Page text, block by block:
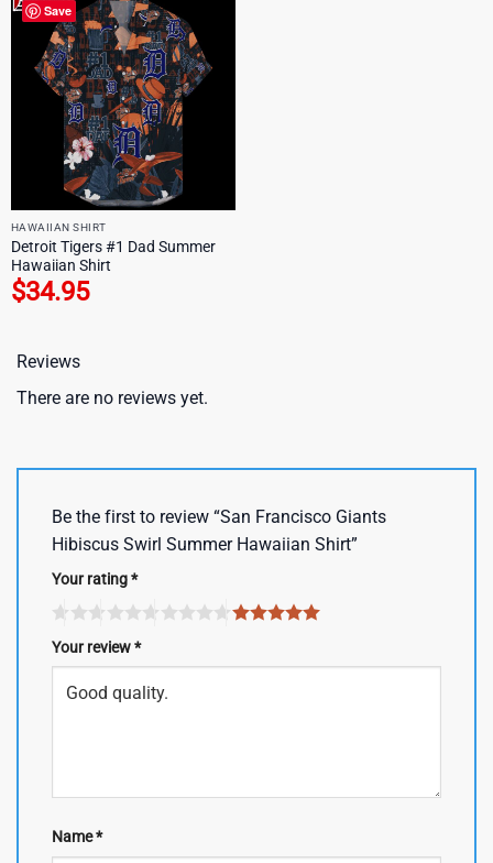
Save
HAWAIIAN SHIRT
Detroit Tigers #1 Dad Summer
Hawaiian Shirt
$34.95
Reviews
There are no reviews yet.
Be the first to review “San Francisco Giants
Hibiscus Swirl Summer Hawaiian Shirt”
Your rating*
Your review*
Name*